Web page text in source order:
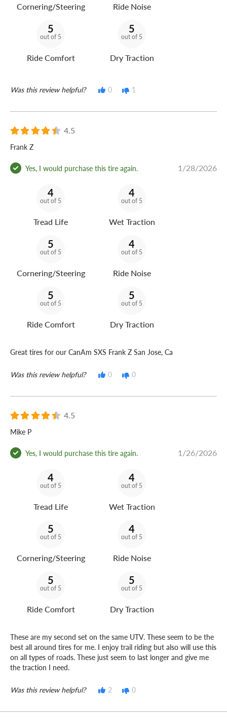
Cornering/Steering Ride Noise
5
out of 5
Ride Comfort
5
out of 5
Dry Traction
Was this review helpful? 0 1
4.5
Frank Z
Yes, I would purchase this tire again. 1/28/2026
4
out of 5
Tread Life
4
out of 5
Wet Traction
5
out of 5
Cornering/Steering
4
out of 5
Ride Noise
5
out of 5
Ride Comfort
5
out of 5
Dry Traction
Great tires for our CanAm SXS Frank Z San Jose, Ca
Was this review helpful? 0 0
4.5
Mike P
Yes, I would purchase this tire again. 1/26/2026
4
out of 5
Tread Life
4
out of 5
Wet Traction
5
out of 5
Cornering/Steering
4
out of 5
Ride Noise
5
out of 5
Ride Comfort
5
out of 5
Dry Traction
These are my second set on the same UTV. These seem to be the
best all around tires for me. I enjoy trail riding but also will use this
on all types of roads. These just seem to last longer and give me
the traction I need.
Was this review helpful? 2 0